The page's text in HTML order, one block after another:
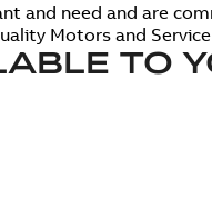
and need and are
Motors and
TO